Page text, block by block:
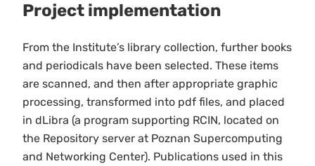
Project implementation
From the Institute’s library collection, further books
and periodicals have been selected. These items
are scanned, and then after appropriate graphic
processing, transformed into pdf files, and placed
in dLibra (a program supporting RCIN, located on
the Repository server at Poznan Supercomputing
and Networking Center). Publications used in this